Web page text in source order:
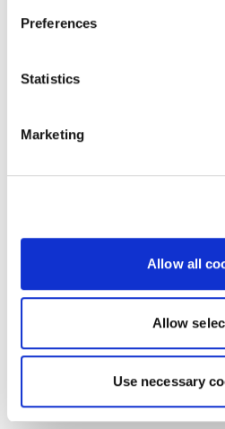
Preferences
Statistics
Marketing
Allow all
Allow
Use necessary